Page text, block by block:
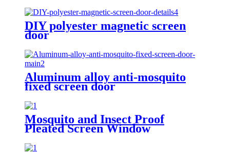
DIY polyester magnetic screen
door
Aluminum alloy anti-mosquito
fixed screen door
Mosquito and Insect Proof
Pleated Screen Window